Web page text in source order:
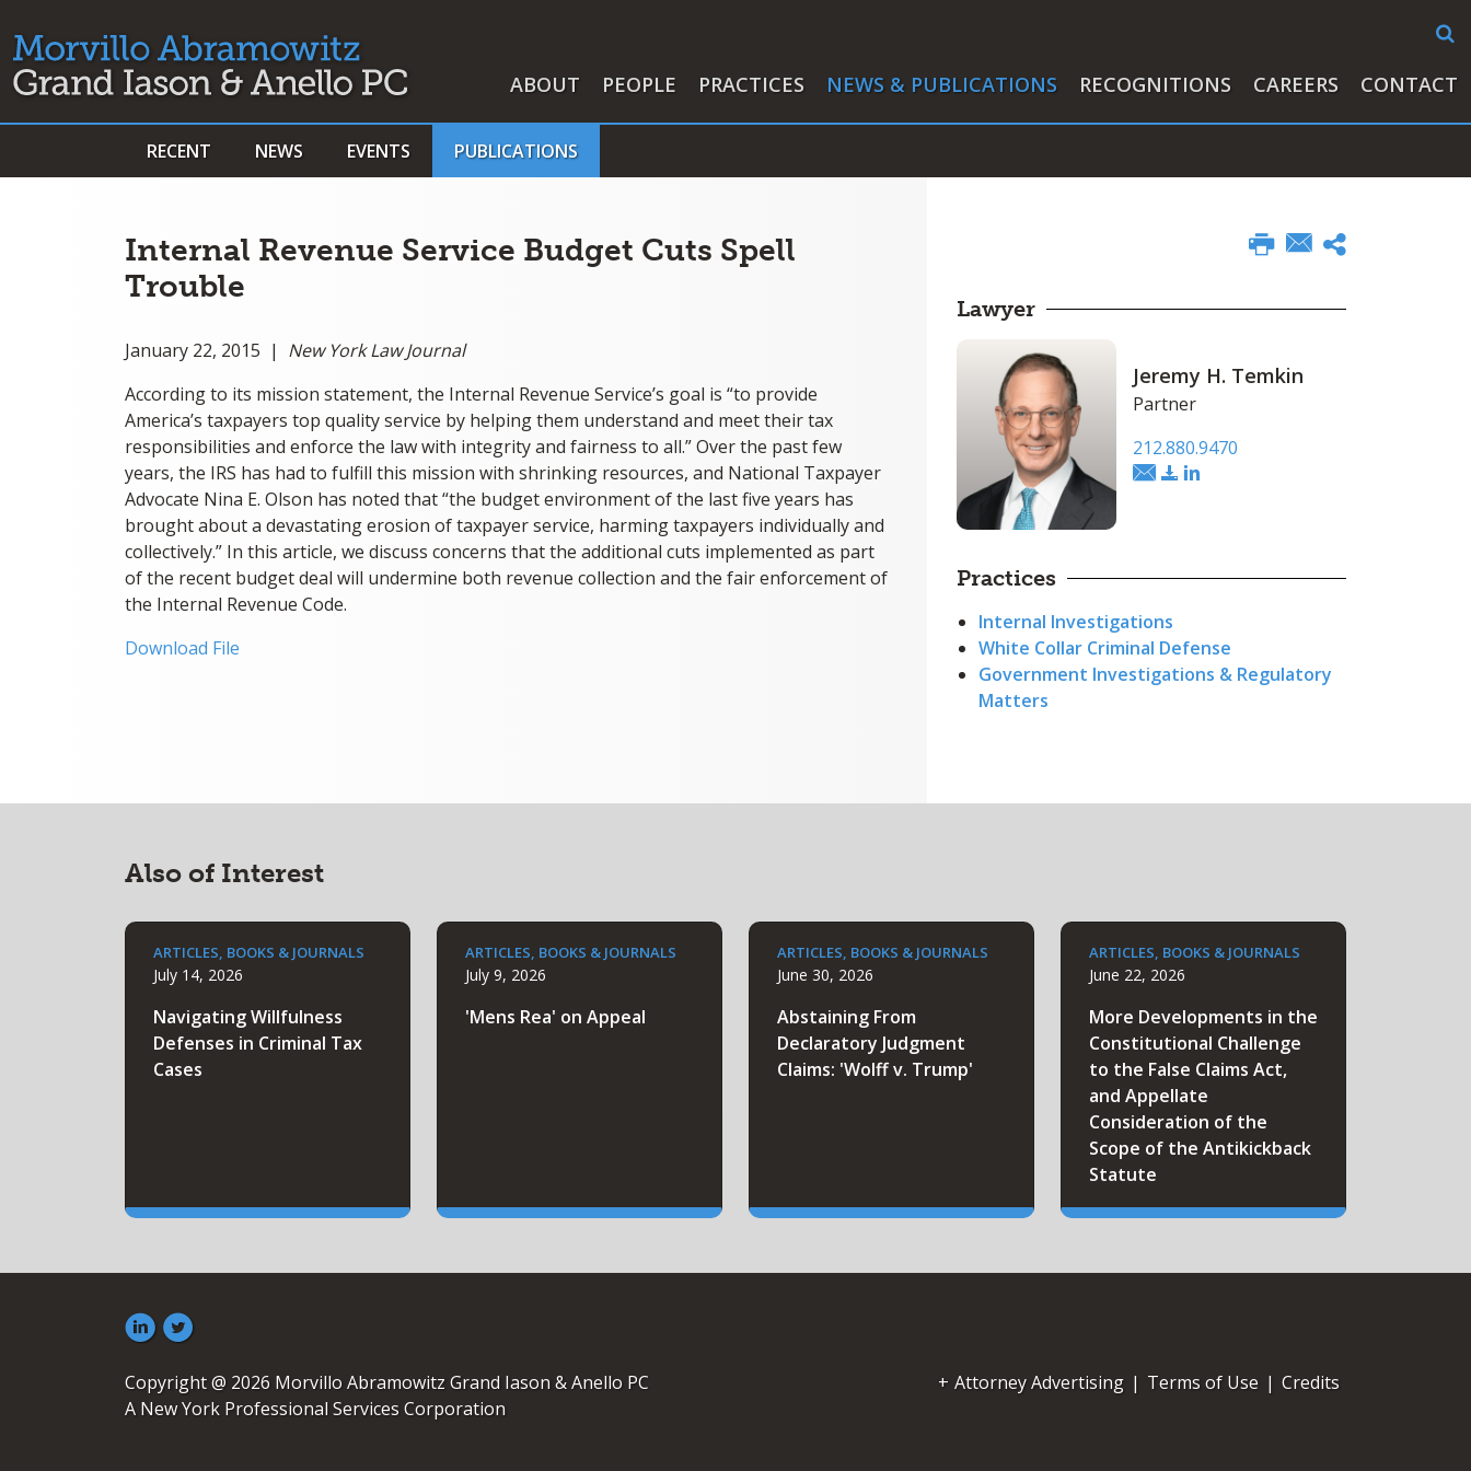
ABOUT PEOPLE PRACTICES NEWS & PUBLICATIONS RECOGNITIONS CAREERS CONTACT
RECENT NEWS EVENTS PUBLICATIONS
Internal Revenue Service Budget Cuts Spell
Trouble
January 22, 2015 | New York Law Journal
According to its mission statement, the Internal Revenue Service’s goal is “to provide
America’s taxpayers top quality service by helping them understand and meet their tax
responsibilities and enforce the law with integrity and fairness to all.” Over the past few
years, the IRS has had to fulfill this mission with shrinking resources, and National Taxpayer
Advocate Nina E. Olson has noted that “the budget environment of the last five years has
brought about a devastating erosion of taxpayer service, harming taxpayers individually and
collectively.” In this article, we discuss concerns that the additional cuts implemented as part
of the recent budget deal will undermine both revenue collection and the fair enforcement of
the Internal Revenue Code.
Download File
Lawyer
Jeremy H. Temkin
Partner
212.880.9470
Practices
Internal Investigations
White Collar Criminal Defense
Government Investigations & Regulatory
Matters
Also of Interest
ARTICLES, BOOKS & JOURNALS
July 14, 2026
Navigating Willfulness
Defenses in Criminal Tax
Cases
ARTICLES, BOOKS & JOURNALS
July 9, 2026
'Mens Rea' on Appeal
ARTICLES, BOOKS & JOURNALS
June 30, 2026
Abstaining From
Declaratory Judgment
Claims: 'Wolff v. Trump'
ARTICLES, BOOKS & JOURNALS
June 22, 2026
More Developments in the
Constitutional Challenge
to the False Claims Act,
and Appellate
Consideration of the
Scope of the Antikickback
Statute
Copyright @ 2026 Morvillo Abramowitz Grand Iason & Anello PC
A New York Professional Services Corporation
Attorney Advertising | Terms of Use | Credits